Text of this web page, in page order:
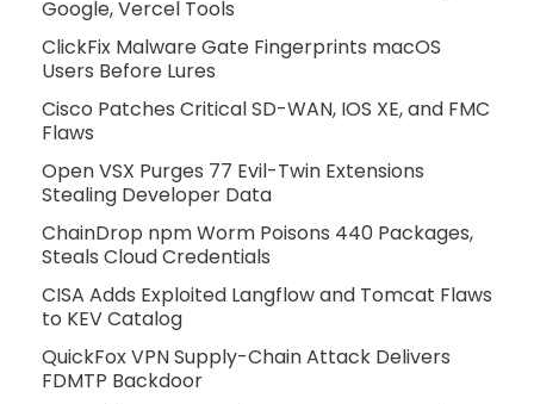
Google, Vercel Tools
ClickFix Malware Gate Fingerprints macOS
Users Before Lures
Cisco Patches Critical SD-WAN, IOS XE, and FMC
Flaws
Open VSX Purges 77 Evil-Twin Extensions
Stealing Developer Data
ChainDrop npm Worm Poisons 440 Packages,
Steals Cloud Credentials
CISA Adds Exploited Langflow and Tomcat Flaws
to KEV Catalog
QuickFox VPN Supply-Chain Attack Delivers
FDMTP Backdoor